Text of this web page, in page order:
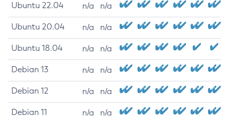
Ubuntu 22.04 n/a n/a
Ubuntu 20.04 n/a n/a
Ubuntu 18.04 n/a n/a
Debian 13 n/a n/a
Debian 12 n/a n/a
Debian 11 n/a n/a